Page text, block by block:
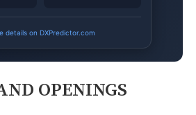
OPENINGS